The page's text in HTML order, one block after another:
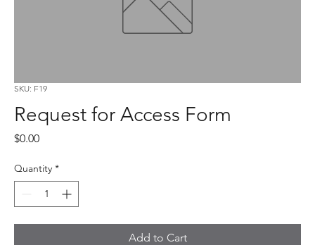
SKU: F19
Request for Access Form
$0.00Price
Quantity *
Add to Cart